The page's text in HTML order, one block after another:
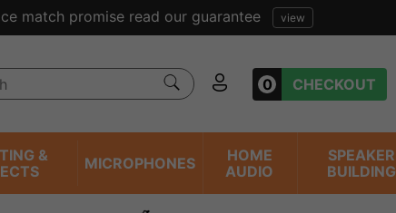
match promise read our guarantee view
0 CHECKOUT
&
MICROPHONES
HOME
AUDIO
SPEAKER
BUILDING